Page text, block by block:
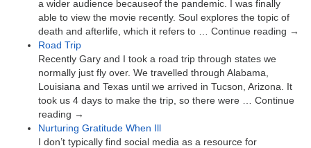
a wider audience becauseof the pandemic. I was finally
able to view the movie recently. Soul explores the topic of
death and afterlife, which it refers to … Continue reading →
Road Trip
Recently Gary and I took a road trip through states we
normally just fly over. We travelled through Alabama,
Louisiana and Texas until we arrived in Tucson, Arizona. It
took us 4 days to make the trip, so there were … Continue
reading →
Nurturing Gratitude When Ill
I don’t typically find social media as a resource for